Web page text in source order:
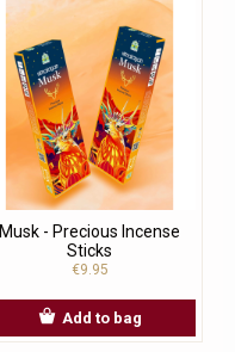
Musk - Precious Incense
Sticks
€9.95
Add to bag